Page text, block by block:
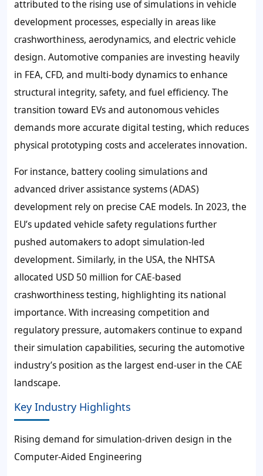
attributed to the rising use of simulations in vehicle
development processes, especially in areas like
crashworthiness, aerodynamics, and electric vehicle
design. Automotive companies are investing heavily
in FEA, CFD, and multi-body dynamics to enhance
structural integrity, safety, and fuel efficiency. The
transition toward EVs and autonomous vehicles
demands more accurate digital testing, which reduces
physical prototyping costs and accelerates innovation.
For instance, battery cooling simulations and
advanced driver assistance systems (ADAS)
development rely on precise CAE models. In 2023, the
EU’s updated vehicle safety regulations further
pushed automakers to adopt simulation-led
development. Similarly, in the USA, the NHTSA
allocated USD 50 million for CAE-based
crashworthiness testing, highlighting its national
importance. With increasing competition and
regulatory pressure, automakers continue to expand
their simulation capabilities, securing the automotive
industry’s position as the largest end-user in the CAE
landscape.
Key Industry Highlights
Rising demand for simulation-driven design in the
Computer-Aided Engineering